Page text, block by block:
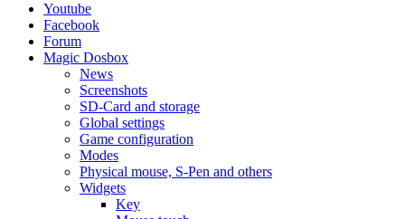
Youtube
Facebook
Forum
Magic Dosbox
News
Screenshots
SD-Card and storage
Global settings
Game configuration
Modes
Physical mouse, S-Pen and others
Widgets
Key